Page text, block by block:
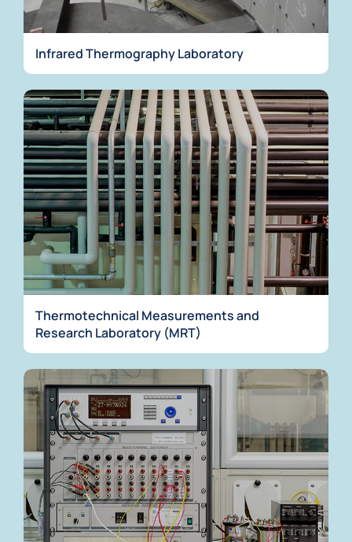
Infrared Thermography Laboratory
Thermotechnical Measurements and
Research Laboratory (MRT)